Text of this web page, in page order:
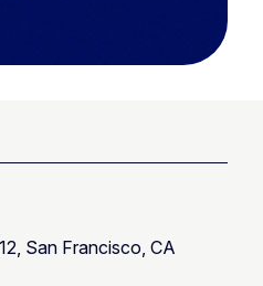
San Francisco, CA